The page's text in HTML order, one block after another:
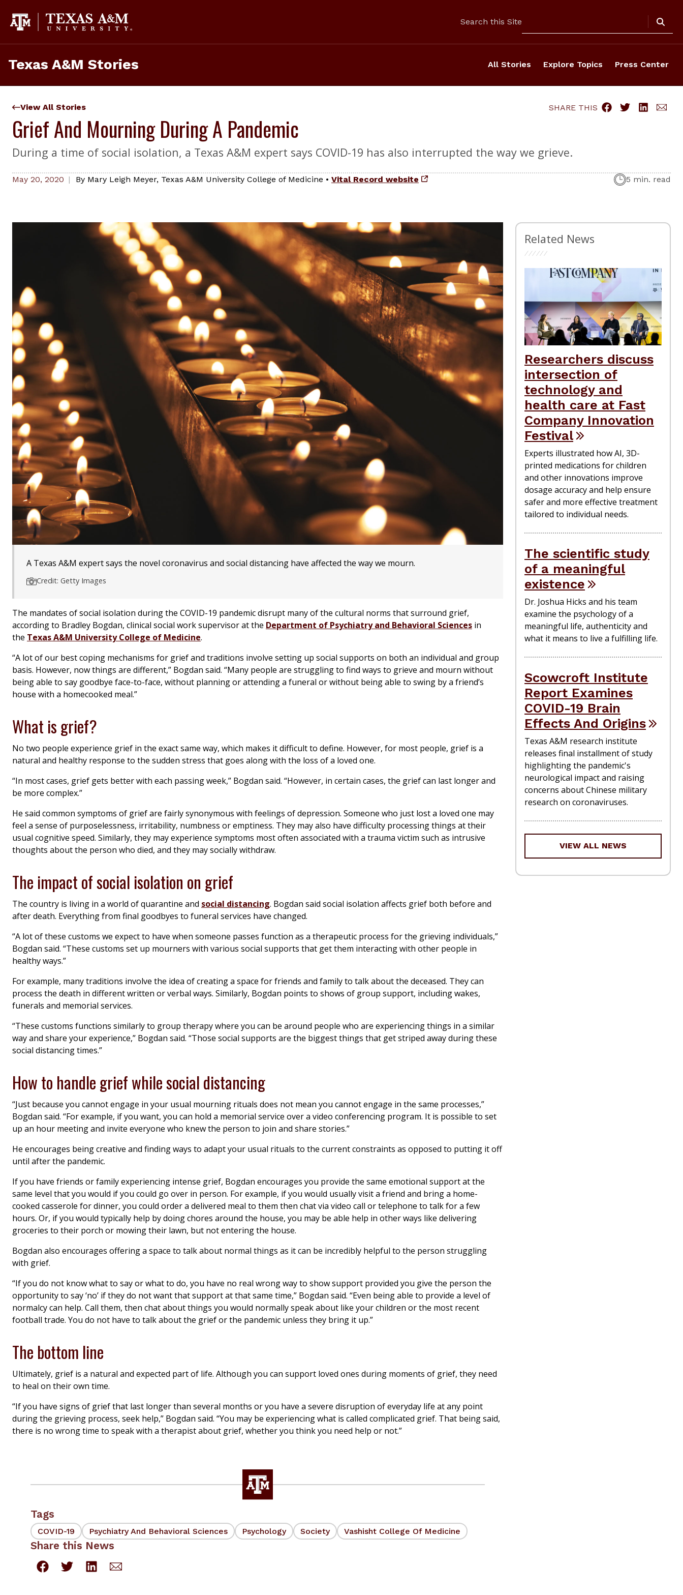
content
Search this Site
Texas A&M Stories All Stories Explore Topics Press Center
View All Stories SHARE THIS
Grief And Mourning During A Pandemic
During a time of social isolation, a Texas A&M expert says COVID-19 has also interrupted the way we grieve.
May 20, 2020 By Mary Leigh Meyer, Texas A&M University College of Medicine • Vital Record website 5 min. read
A Texas A&M expert says the novel coronavirus and social distancing have affected the way we mourn.
Credit: Getty Images
The mandates of social isolation during the COVID-19 pandemic disrupt many of the cultural norms that surround grief,
according to Bradley Bogdan, clinical social work supervisor at the Department of Psychiatry and Behavioral Sciences in
the Texas A&M University College of Medicine.
“A lot of our best coping mechanisms for grief and traditions involve setting up social supports on both an individual and group
basis. However, now things are different,” Bogdan said. “Many people are struggling to find ways to grieve and mourn without
being able to say goodbye face-to-face, without planning or attending a funeral or without being able to swing by a friend’s
house with a homecooked meal.”
What is grief?
No two people experience grief in the exact same way, which makes it difficult to define. However, for most people, grief is a
natural and healthy response to the sudden stress that goes along with the loss of a loved one.
“In most cases, grief gets better with each passing week,” Bogdan said. “However, in certain cases, the grief can last longer and
be more complex.”
He said common symptoms of grief are fairly synonymous with feelings of depression. Someone who just lost a loved one may
feel a sense of purposelessness, irritability, numbness or emptiness. They may also have difficulty processing things at their
usual cognitive speed. Similarly, they may experience symptoms most often associated with a trauma victim such as intrusive
thoughts about the person who died, and they may socially withdraw.
The impact of social isolation on grief
The country is living in a world of quarantine and social distancing. Bogdan said social isolation affects grief both before and
after death. Everything from final goodbyes to funeral services have changed.
“A lot of these customs we expect to have when someone passes function as a therapeutic process for the grieving individuals,”
Bogdan said. “These customs set up mourners with various social supports that get them interacting with other people in
healthy ways.”
For example, many traditions involve the idea of creating a space for friends and family to talk about the deceased. They can
process the death in different written or verbal ways. Similarly, Bogdan points to shows of group support, including wakes,
funerals and memorial services.
“These customs functions similarly to group therapy where you can be around people who are experiencing things in a similar
way and share your experience,” Bogdan said. “Those social supports are the biggest things that get striped away during these
social distancing times.”
How to handle grief while social distancing
“Just because you cannot engage in your usual mourning rituals does not mean you cannot engage in the same processes,”
Bogdan said. “For example, if you want, you can hold a memorial service over a video conferencing program. It is possible to set
up an hour meeting and invite everyone who knew the person to join and share stories.”
He encourages being creative and finding ways to adapt your usual rituals to the current constraints as opposed to putting it off
until after the pandemic.
If you have friends or family experiencing intense grief, Bogdan encourages you provide the same emotional support at the
same level that you would if you could go over in person. For example, if you would usually visit a friend and bring a home-
cooked casserole for dinner, you could order a delivered meal to them then chat via video call or telephone to talk for a few
hours. Or, if you would typically help by doing chores around the house, you may be able help in other ways like delivering
groceries to their porch or mowing their lawn, but not entering the house.
Bogdan also encourages offering a space to talk about normal things as it can be incredibly helpful to the person struggling
with grief.
“If you do not know what to say or what to do, you have no real wrong way to show support provided you give the person the
opportunity to say ‘no’ if they do not want that support at that same time,” Bogdan said. “Even being able to provide a level of
normalcy can help. Call them, then chat about things you would normally speak about like your children or the most recent
football trade. You do not have to talk about the grief or the pandemic unless they bring it up.”
The bottom line
Ultimately, grief is a natural and expected part of life. Although you can support loved ones during moments of grief, they need
to heal on their own time.
“If you have signs of grief that last longer than several months or you have a severe disruption of everyday life at any point
during the grieving process, seek help,” Bogdan said. “You may be experiencing what is called complicated grief. That being said,
there is no wrong time to speak with a therapist about grief, whether you think you need help or not.”
Tags
COVID-19 Psychiatry And Behavioral Sciences Psychology Society Vashisht College Of Medicine
Share this News
Related News
Researchers discuss
intersection of
technology and
health care at Fast
Company Innovation
Festival
Experts illustrated how AI, 3D-
printed medications for children
and other innovations improve
dosage accuracy and help ensure
safer and more effective treatment
tailored to individual needs.
The scientific study
of a meaningful
existence
Dr. Joshua Hicks and his team
examine the psychology of a
meaningful life, authenticity and
what it means to live a fulfilling life.
Scowcroft Institute
Report Examines
COVID-19 Brain
Effects And Origins
Texas A&M research institute
releases final installment of study
highlighting the pandemic's
neurological impact and raising
concerns about Chinese military
research on coronaviruses.
VIEW ALL NEWS